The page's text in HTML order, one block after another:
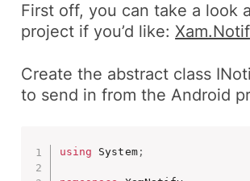
First off, you can take a look
project if you’d like:
Create the abstract class
to send in from the Android
using System;